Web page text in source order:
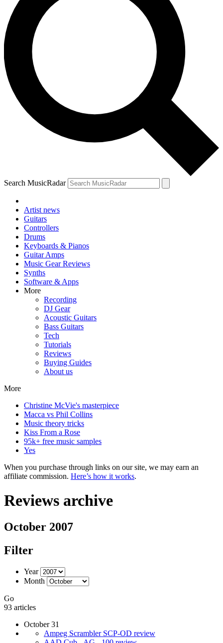
Search MusicRadar
Artist news
Guitars
Controllers
Drums
Keyboards & Pianos
Guitar Amps
Music Gear Reviews
Synths
Software & Apps
More
Recording
DJ Gear
Acoustic Guitars
Bass Guitars
Tech
Tutorials
Reviews
Buying Guides
About us
More
Christine McVie's masterpiece
Macca vs Phil Collins
Music theory tricks
Kiss From a Rose
95k+ free music samples
Yes
When you purchase through links on our site, we may earn an
affiliate commission. Here’s how it works.
Reviews archive
October 2007
Filter
Year
Month
Go
93 articles
October 31
Ampeg Scrambler SCP-OD review